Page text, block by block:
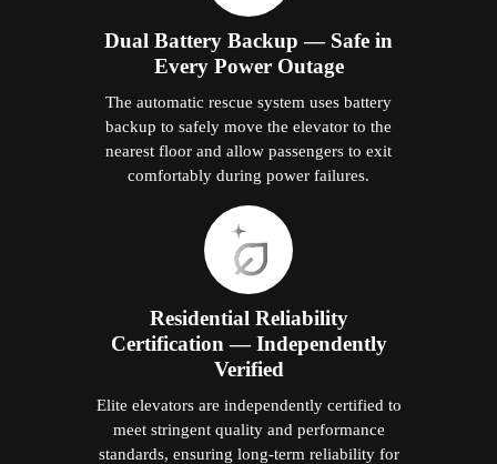
Dual Battery Backup — Safe in
Every Power Outage
The automatic rescue system uses battery
backup to safely move the elevator to the
nearest floor and allow passengers to exit
comfortably during power failures.
Residential Reliability
Certification — Independently
Verified
Elite elevators are independently certified to
meet stringent quality and performance
standards, ensuring long-term reliability for